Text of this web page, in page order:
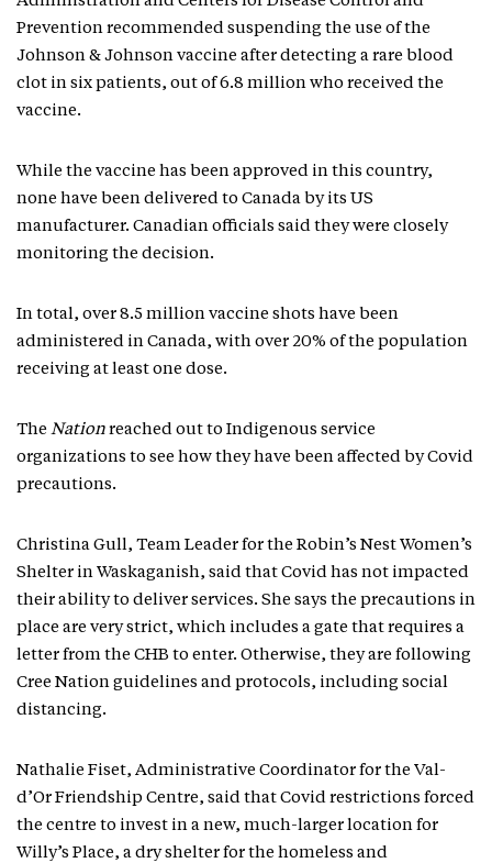
Prevention recommended suspending the use of the
Johnson & Johnson vaccine after detecting a rare blood
clot in six patients, out of 6.8 million who received the
vaccine.
While the vaccine has been approved in this country,
none have been delivered to Canada by its US
manufacturer. Canadian officials said they were closely
monitoring the decision.
In total, over 8.5 million vaccine shots have been
administered in Canada, with over 20% of the population
receiving at least one dose.
The Nation reached out to Indigenous service
organizations to see how they have been affected by Covid
precautions.
Christina Gull, Team Leader for the Robin’s Nest Women’s
Shelter in Waskaganish, said that Covid has not impacted
their ability to deliver services. She says the precautions in
place are very strict, which includes a gate that requires a
letter from the CHB to enter. Otherwise, they are following
Cree Nation guidelines and protocols, including social
distancing.
Nathalie Fiset, Administrative Coordinator for the Val-
d’Or Friendship Centre, said that Covid restrictions forced
the centre to invest in a new, much-larger location for
Willy’s Place, a dry shelter for the homeless and